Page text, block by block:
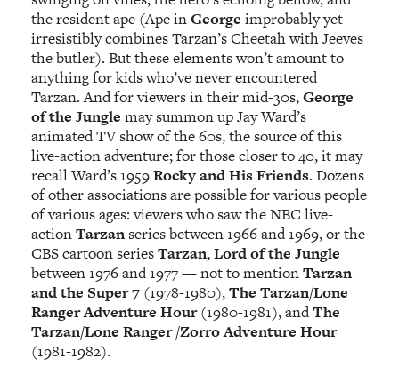
the resident ape (Ape inGeorge improbably yet
irresistibly combines Tarzan’s Cheetah with Jeeves
the butler). But these elements won’t amount to
anything for kids who’ve never encountered
Tarzan. And for viewers in their mid-30s,George
of the Junglemay summon up Jay Ward’s
animated TV show of the 60s, the source of this
live-action adventure; for those closer to 40, it may
recall Ward’s 1959Rocky and His Friends. Dozens
of other associations are possible for various people
of various ages: viewers who saw the NBC live-
actionTarzanseries between 1966 and 1969, or the
CBS cartoon seriesTarzan, Lord of the Jungle
between 1976 and 1977 — not to mentionTarzan
and the Super 7 (1978-1980),The Tarzan/Lone
Ranger Adventure Hour(1980-1981), andThe
Tarzan/Lone Ranger /Zorro Adventure Hour
(1981-1982).